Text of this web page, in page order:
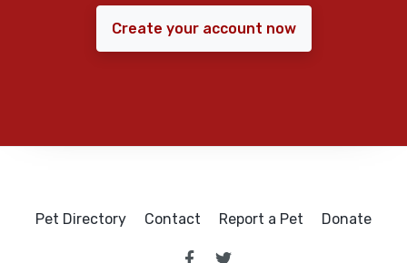
Create your account now
Pet Directory Contact Report a Pet Donate